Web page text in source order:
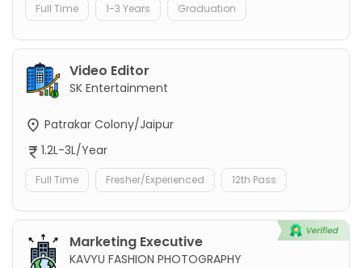
Full Time 1-3 Years Graduation
Video Editor
SK Entertainment
Patrakar Colony/Jaipur
1.2L-3L/Year
Full Time Fresher/Experienced 12th Pass
Marketing Executive
KAVYU FASHION PHOTOGRAPHY